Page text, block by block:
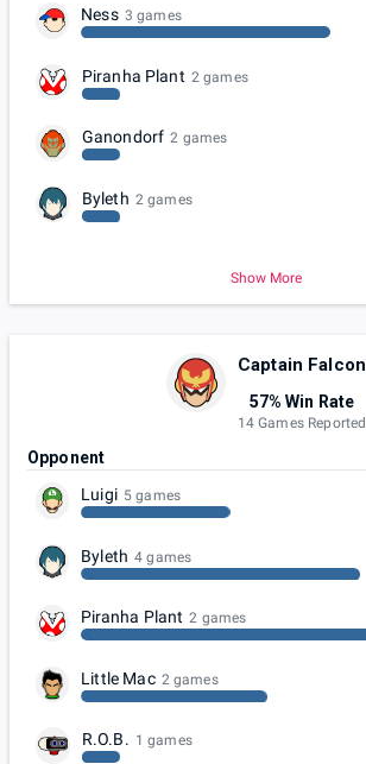
Ness 3 games
Piranha Plant 2 games
Ganondorf 2 games
Byleth 2 games
Show More
Captain Falcon
57% Win Rate
14 Games Reported
Opponent
Luigi 5 games
Byleth 4 games
Piranha Plant 2 games
Little Mac 2 games
R.O.B. 1 games